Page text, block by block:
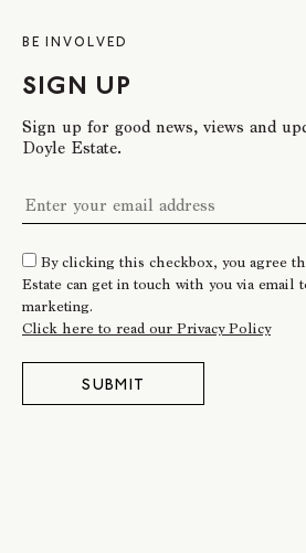
BE INVOLVED
SIGN UP
Sign up for good news, views and
Doyle Estate.
By clicking this checkbox, you agree
Estate can get in touch with you via email
marketing.
Click here to read our Privacy Policy
SUBMIT